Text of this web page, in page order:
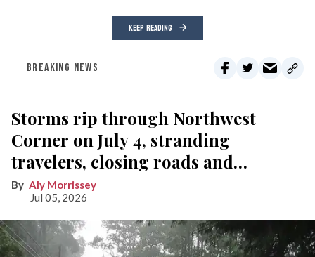
KEEP READING
BREAKING NEWS
Storms rip through Northwest
Corner on July 4, stranding
travelers, closing roads and
knocking out power
Aly Morrissey
Jul 05, 2026